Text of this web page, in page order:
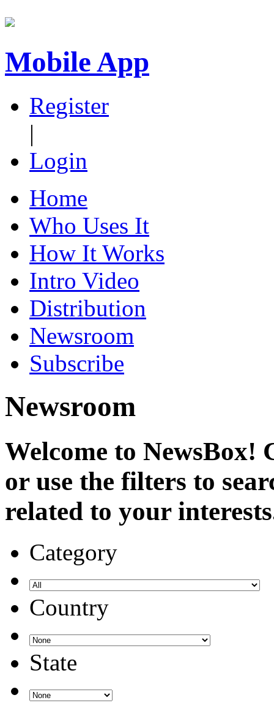
Mobile App
Register
|
Login
Home
Who Uses It
How It Works
Intro Video
Distribution
Newsroom
Subscribe
Newsroom
Welcome to NewsBox!
or use the filters to
related to your
Category
Country
State